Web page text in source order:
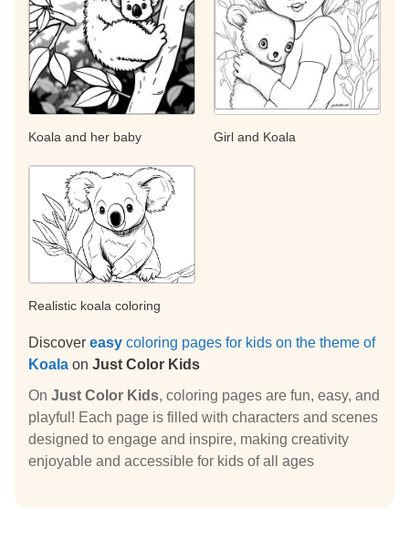
Koala and her baby Girl and Koala
Realistic koala coloring
Discover easy coloring pages for kids on the theme of
Koala on Just Color Kids
On Just Color Kids, coloring pages are fun, easy, and
playful! Each page is filled with characters and scenes
designed to engage and inspire, making creativity
enjoyable and accessible for kids of all ages